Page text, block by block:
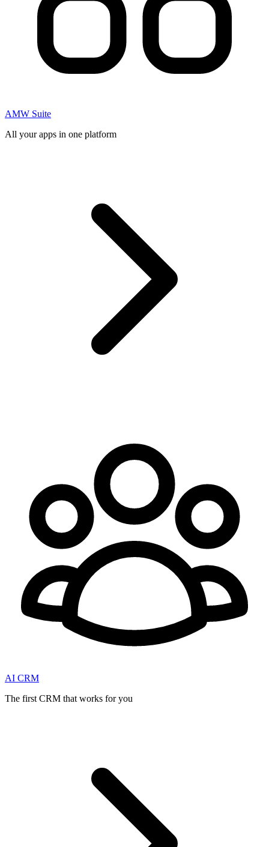
AMW Suite
All your apps in one platform
AI CRM
The first CRM that works for you